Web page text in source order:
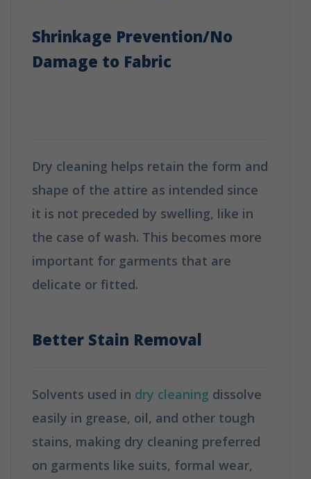
Shrinkage Prevention/No
Damage to Fabric
Dry cleaning helps retain the form and
shape of the attire as intended since
it is not preceded by swelling, like in
the case of wash. This becomes more
important for garments that are
delicate or fitted.
Better Stain Removal
Solvents used in dry cleaning dissolve
easily in grease, oil, and other tough
stains, making dry cleaning preferred
on garments like suits, formal wear,